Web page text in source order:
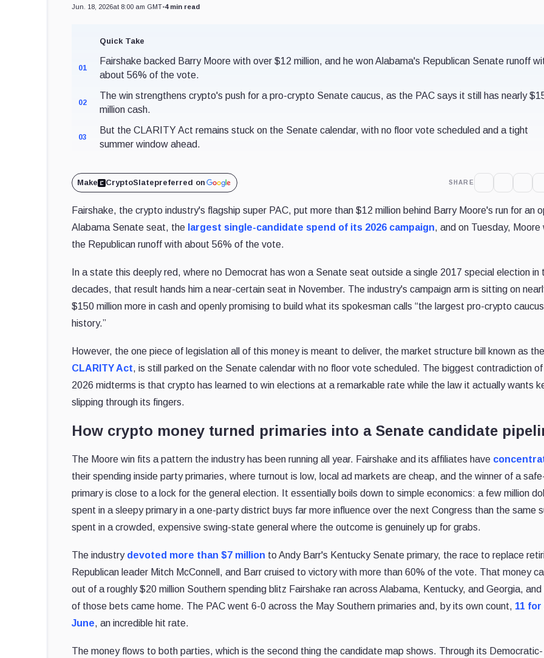
Jun. 18, 2026at 8:00 am GMT•4 min read
Quick Take
01
Fairshake backed Barry Moore with over $12 million, and he won Alabama's Republican Senate runoff
about 56% of the vote.
02
The win strengthens crypto's push for a pro-crypto Senate caucus, as the PAC says it still has nearly
million cash.
03
But the CLARITY Act remains stuck on the Senate calendar, with no floor vote scheduled and a tight
summer window ahead.
Make CryptoSlatepreferred on SHARE
Fairshake, the crypto industry's flagship super PAC, put more than $12 million behind Barry Moore's run for an
Alabama Senate seat, the largest single-candidate spend of its 2026 campaign, and on Tuesday, Moore
the Republican runoff with about 56% of the vote.
In a state this deeply red, where no Democrat has won a Senate seat outside a single 2017 special election in
decades, that result hands him a near-certain seat in November. The industry's campaign arm is sitting on
$150 million more in cash and openly promising to build what its spokesman calls “the largest pro-crypto
history.”
However, the one piece of legislation all of this money is meant to deliver, the market structure bill known as the
CLARITY Act, is still parked on the Senate calendar with no floor vote scheduled. The biggest contradiction
2026 midterms is that crypto has learned to win elections at a remarkable rate while the law it actually wants
slipping through its fingers.
How crypto money turned primaries into a Senate candidate
The Moore win fits a pattern the industry has been running all year. Fairshake and its affiliates have
their spending inside party primaries, where turnout is low, local ad markets are cheap, and the winner of a
primary is close to a lock for the general election. It essentially boils down to simple economics: a few million
spent in a sleepy primary in a one-party district buys far more influence over the next Congress than the same
spent in a crowded, expensive swing-state general where the outcome is genuinely up for grabs.
The industry devoted more than $7 million to Andy Barr's Kentucky Senate primary, the race to replace
Republican leader Mitch McConnell, and Barr cruised to victory with more than 60% of the vote. That money
out of a roughly $20 million Southern spending blitz Fairshake ran across Alabama, Kentucky, and Georgia,
of those bets came home. The PAC went 6-0 across the May Southern primaries and, by its own count, 11 for
June, an incredible hit rate.
The money flows to both parties, which is the second thing the candidate map shows. Through its Democratic-